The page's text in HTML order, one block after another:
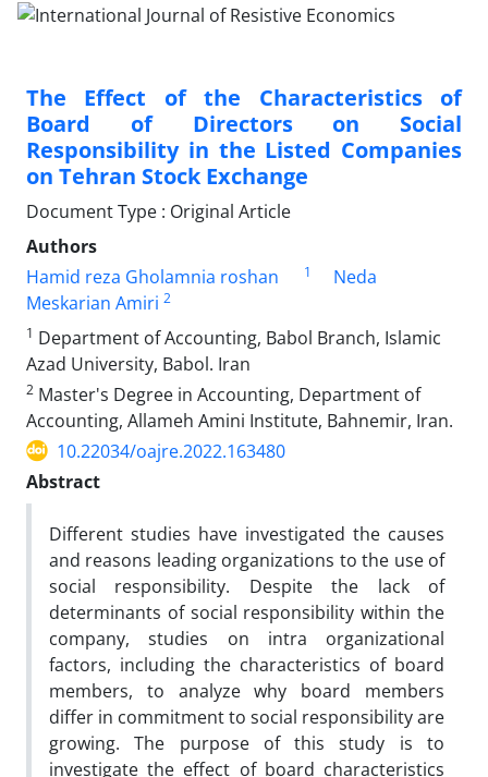
The Effect of the Characteristics of
Board of Directors on Social
Responsibility in the Listed Companies
on Tehran Stock Exchange
Document Type : Original Article
Authors
Hamid reza Gholamnia roshan
1
Neda
Meskarian Amiri 2
1 Department of Accounting, Babol Branch, Islamic
Azad University, Babol. Iran
2 Master's Degree in Accounting, Department of
Accounting, Allameh Amini Institute, Bahnemir, Iran.
10.22034/oajre.2022.163480
Abstract
Different studies have investigated the causes
and reasons leading organizations to the use of
social responsibility. Despite the lack of
determinants of social responsibility within the
company, studies on intra organizational
factors, including the characteristics of board
members, to analyze why board members
differ in commitment to social responsibility are
growing. The purpose of this study is to
investigate the effect of board characteristics